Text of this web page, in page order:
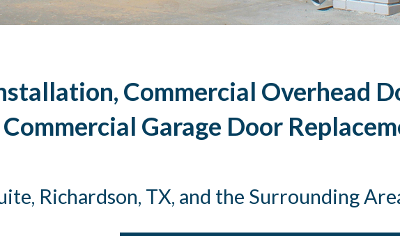
Commercial Overhead
Garage Door
Richardson, TX, and the Surrounding